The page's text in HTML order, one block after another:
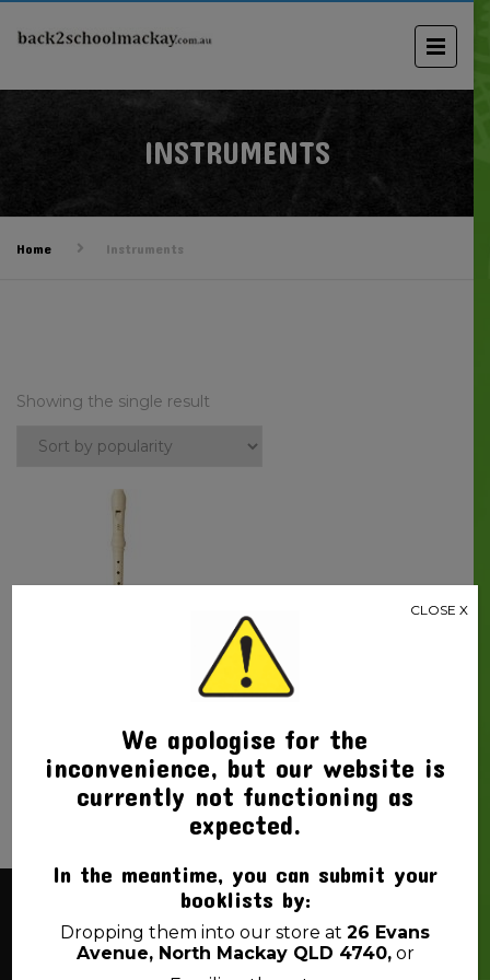
INSTRUMENTS
Home Instruments
Showing the single result
15.00
About Us
We apologise for the
inconvenience, but our website is
currently not functioning as
expected.
In the meantime, you can submit your
booklists by:
Dropping them into our store at 26 Evans
Avenue, North Mackay QLD 4740,or
CLOSE X